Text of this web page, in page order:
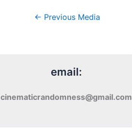
← Previous Media
email:
cinematicrandomness@gmail.com